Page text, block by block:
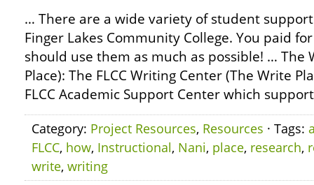
… There are a wide variety of student
Finger Lakes Community College. You paid
should use them as much as possible! … The
Place): The FLCC Writing Center (The Write
FLCC Academic Support Center which
Category: Project Resources, Resources · Tags:
FLCC, how, Instructional, Nani, place, research,
write, writing